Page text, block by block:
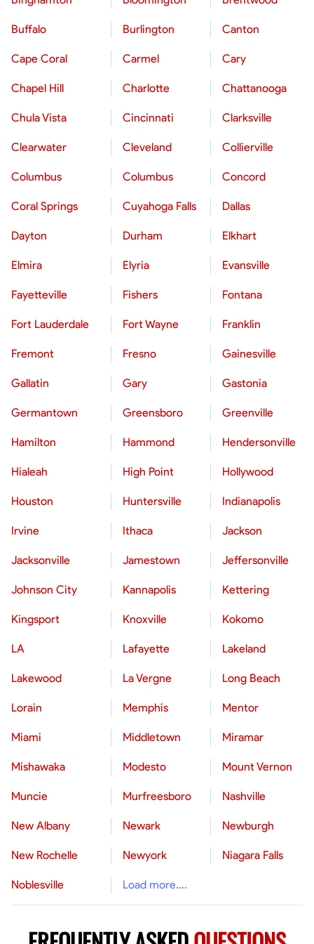
Buffalo Burlington Canton
Cape Coral Carmel Cary
Chapel Hill Charlotte Chattanooga
Chula Vista Cincinnati Clarksville
Clearwater Cleveland Collierville
Columbus Columbus Concord
Coral Springs Cuyahoga Falls Dallas
Dayton Durham Elkhart
Elmira Elyria Evansville
Fayetteville Fishers Fontana
Fort Lauderdale Fort Wayne Franklin
Fremont Fresno Gainesville
Gallatin Gary Gastonia
Germantown Greensboro Greenville
Hamilton Hammond Hendersonville
Hialeah High Point Hollywood
Houston Huntersville Indianapolis
Irvine Ithaca Jackson
Jacksonville Jamestown Jeffersonville
Johnson City Kannapolis Kettering
Kingsport Knoxville Kokomo
LA Lafayette Lakeland
Lakewood La Vergne Long Beach
Lorain Memphis Mentor
Miami Middletown Miramar
Mishawaka Modesto Mount Vernon
Muncie Murfreesboro Nashville
New Albany Newark Newburgh
New Rochelle Newyork Niagara Falls
Noblesville Load more....